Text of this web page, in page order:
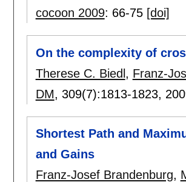
cocoon 2009: 66-75 [doi]
On the complexity of
Therese C. Biedl, Franz-
DM, 309(7):1813-1823,
Shortest Path and
and Gains
Franz-Josef Brandenburg,